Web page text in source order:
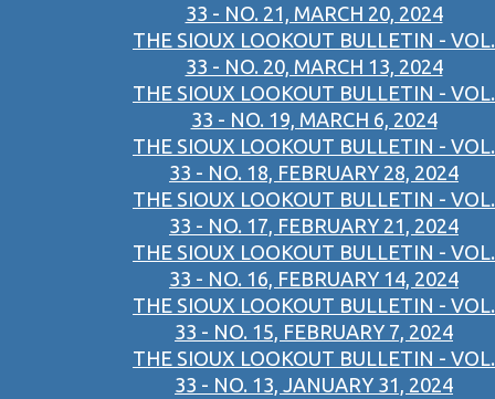
33 - NO. 21, MARCH 20, 2024
THE SIOUX LOOKOUT BULLETIN - VOL.
33 - NO. 20, MARCH 13, 2024
THE SIOUX LOOKOUT BULLETIN - VOL.
33 - NO. 19, MARCH 6, 2024
THE SIOUX LOOKOUT BULLETIN - VOL.
33 - NO. 18, FEBRUARY 28, 2024
THE SIOUX LOOKOUT BULLETIN - VOL.
33 - NO. 17, FEBRUARY 21, 2024
THE SIOUX LOOKOUT BULLETIN - VOL.
33 - NO. 16, FEBRUARY 14, 2024
THE SIOUX LOOKOUT BULLETIN - VOL.
33 - NO. 15, FEBRUARY 7, 2024
THE SIOUX LOOKOUT BULLETIN - VOL.
33 - NO. 13, JANUARY 31, 2024